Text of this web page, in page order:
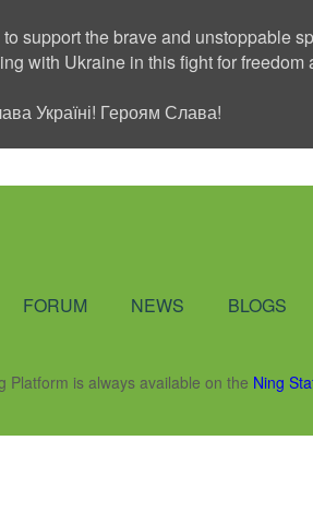
support the brave and unstoppable
with Ukraine in this fight for
Україні! Героям Слава!
FORUM NEWS BLOGS
Platform is always available on the Ning